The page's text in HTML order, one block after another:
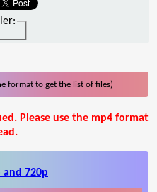
format to get the list of files)
Please use the mp4 format
and 720p